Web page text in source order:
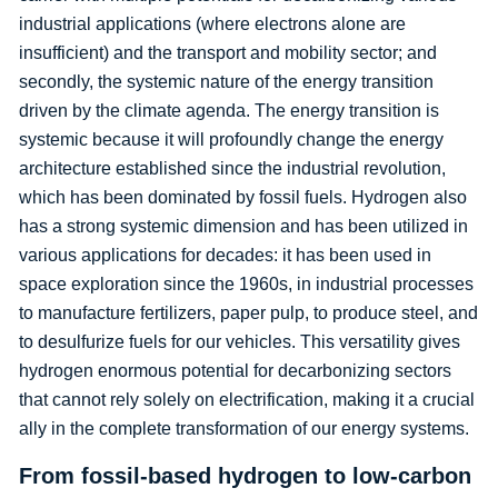
industrial applications (where electrons alone are
insufficient) and the transport and mobility sector; and
secondly, the systemic nature of the energy transition
driven by the climate agenda. The energy transition is
systemic because it will profoundly change the energy
architecture established since the industrial revolution,
which has been dominated by fossil fuels. Hydrogen also
has a strong systemic dimension and has been utilized in
various applications for decades: it has been used in
space exploration since the 1960s, in industrial processes
to manufacture fertilizers, paper pulp, to produce steel, and
to desulfurize fuels for our vehicles. This versatility gives
hydrogen enormous potential for decarbonizing sectors
that cannot rely solely on electrification, making it a crucial
ally in the complete transformation of our energy systems.
From fossil-based hydrogen to low-carbon